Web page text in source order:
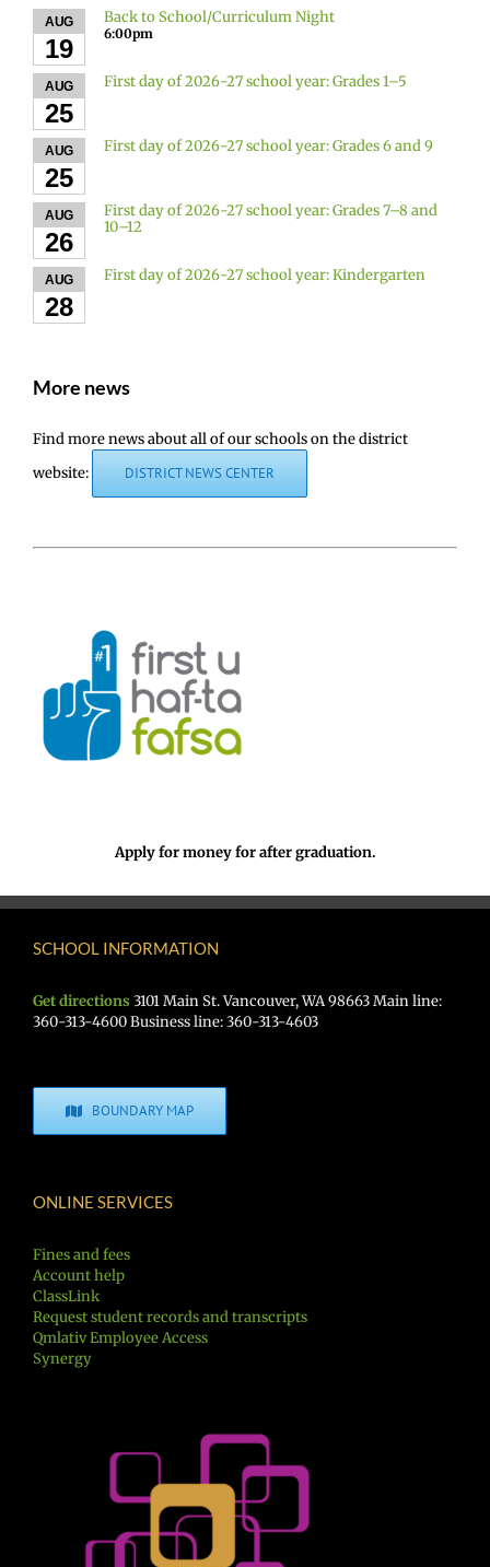
AUG
19
Back to School/Curriculum Night
6:00pm
AUG
25
First day of 2026-27 school year: Grades 1–5
AUG
25
First day of 2026-27 school year: Grades 6 and 9
AUG
26
First day of 2026-27 school year: Grades 7–8 and
10–12
AUG
28
First day of 2026-27 school year: Kindergarten
More news
Find more news about all of our schools on the district
website:
DISTRICT NEWS CENTER
Apply for money for after graduation.
SCHOOL INFORMATION
Get directions 3101 Main St. Vancouver, WA 98663 Main line:
360-313-4600 Business line: 360-313-4603
BOUNDARY MAP
ONLINE SERVICES
Fines and fees
Account help
ClassLink
Request student records and transcripts
Qmlativ Employee Access
Synergy